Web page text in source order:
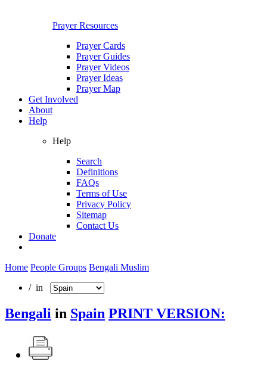
Prayer Resources
Prayer Cards
Prayer Guides
Prayer Videos
Prayer Ideas
Prayer Map
Get Involved
About
Help
Help
Search
Definitions
FAQs
Terms of Use
Privacy Policy
Sitemap
Contact Us
Donate
Home People Groups Bengali Muslim
/ in
Bengali in Spain PRINT VERSION: